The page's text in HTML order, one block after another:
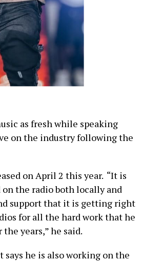
as fresh while speaking
on the industry following the
on April 2 this year. “It is
the radio both locally and
support that it is getting right
for all the hard work that he
years,” he said.
he is also working on the